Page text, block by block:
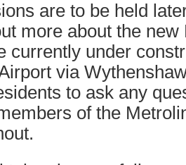
are to be held
more about the new
currently under
via
to ask any
of the